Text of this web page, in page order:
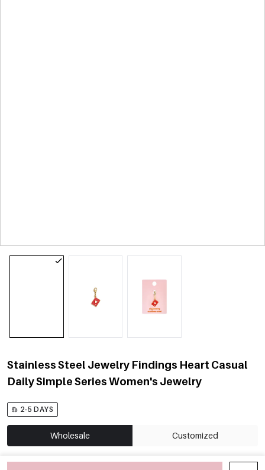
Stainless Steel Jewelry Findings Heart Casual
Daily Simple Series Women's Jewelry
2-5 DAYS
Wholesale Customized